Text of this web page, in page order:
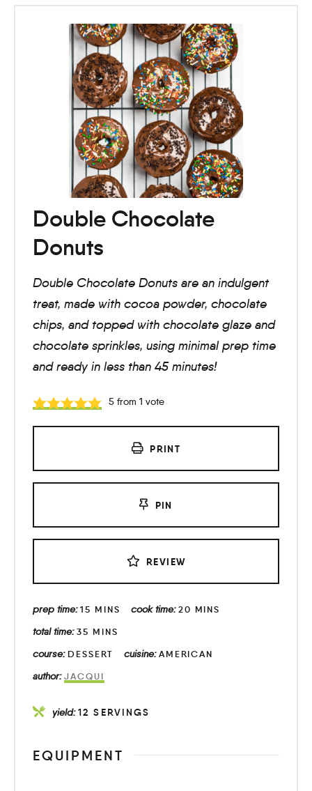
Double Chocolate
Donuts
Double Chocolate Donuts are an indulgent
treat, made with cocoa powder, chocolate
chips, and topped with chocolate glaze and
chocolate sprinkles, using minimal prep time
and ready in less than 45 minutes!
5from 1 vote
PRINT
PIN
REVIEW
prep time:15 MINS cook time:20 MINS
total time:35 MINS
course: DESSERT cuisine:AMERICAN
author:JACQUI
yield:12 SERVINGS
EQUIPMENT